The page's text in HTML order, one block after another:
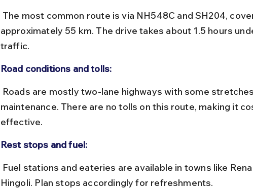
approximately 55 km. The drive takes about 1.5 hours
traffic.
Road conditions and tolls:
maintenance. There are no tolls on this route, making it
effective.
Rest stops and fuel:
Hingoli. Plan stops accordingly for refreshments.